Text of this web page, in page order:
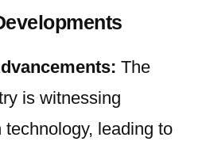
The
is witnessing
leading to